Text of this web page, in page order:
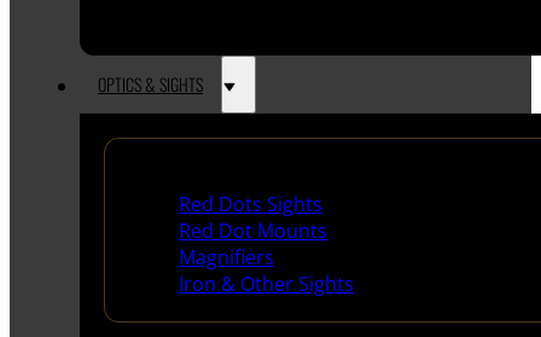
OPTICS & SIGHTS
Red Dots Sights
Red Dot Mounts
Magnifiers
Iron & Other Sights